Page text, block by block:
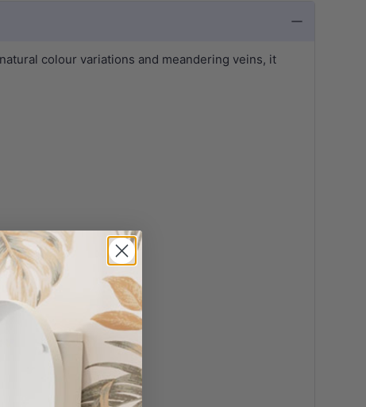
colour variations and meandering veins, it